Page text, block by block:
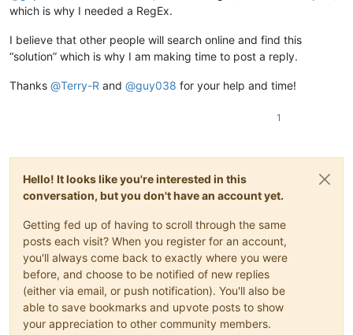
which is why I needed a RegEx.
I believe that other people will search online and find this
“solution” which is why I am making time to post a reply.
Thanks @Terry-R and @guy038 for your help and time!
1
Hello! It looks like you're interested in this
conversation, but you don't have an account yet.
Getting fed up of having to scroll through the same
posts each visit? When you register for an account,
you'll always come back to exactly where you were
before, and choose to be notified of new replies
(either via email, or push notification). You'll also be
able to save bookmarks and upvote posts to show
your appreciation to other community members.